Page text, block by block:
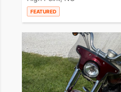
FEATURED